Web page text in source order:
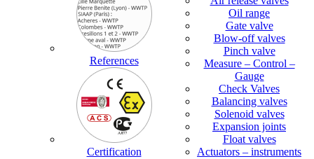
References
Certification
Oil range
Gate valve
Blow-off valves
Pinch valve
Measure – Control –
Gauge
Check Valves
Balancing valves
Solenoid valves
Expansion joints
Float valves
Actuators – instruments